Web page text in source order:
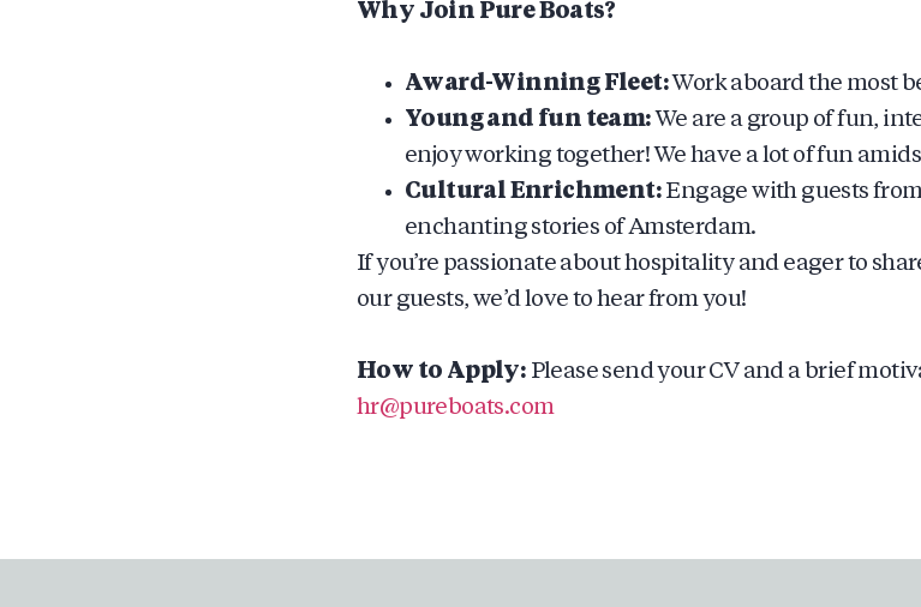
Why Join Pure Boats?
Award-Winning Fleet:Work aboard the most
Young and fun team: We are a group of fun,
enjoy working together! We have a lot of fun
Cultural Enrichment: Engage with guests
enchanting stories of Amsterdam.
If you’re passionate about hospitality and eager to
our guests, we’d love to hear from you!
How to Apply: Please send your CV and a brief
hr@pureboats.com